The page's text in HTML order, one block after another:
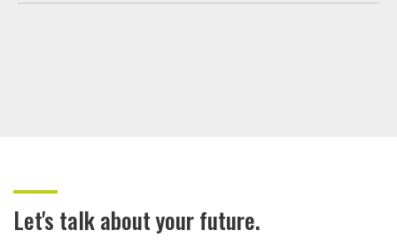
Let's talk about your future.